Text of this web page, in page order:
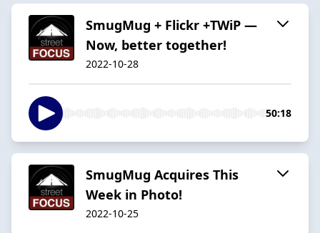
SmugMug + Flickr +TWiP —
Now, better together!
2022-10-28
50:18
SmugMug Acquires This
Week in Photo!
2022-10-25